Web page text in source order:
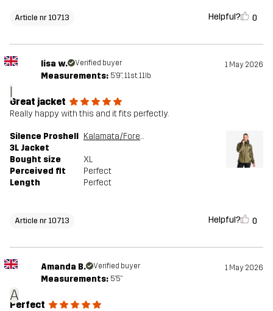
Article nr 10713 Helpful? 0
l
lisa w. Verified buyer 1 May 2026
Measurements: 5'9", 11st. 11lb
Great jacket
Really happy with this and it fits perfectly.
Silence Proshell
3L Jacket
Kalamata/Forest Night
Bought size
XL
Perceived fit
Perfect
Length
Perfect
Article nr 10713 Helpful? 0
A
Amanda B. Verified buyer 1 May 2026
Measurements: 5'5"
Perfect